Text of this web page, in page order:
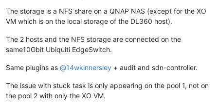
The storage is a NFS share on a QNAP NAS (except for the XO
VM which is on the local storage of the DL360 host).
The 2 hosts and the NFS storage are connected on the
same10Gbit Ubiquiti EdgeSwitch.
Same plugins as @14wkinnersley + audit and sdn-controller.
The issue with stuck task is only appearing on the pool 1, not on
the pool 2 with only the XO VM.